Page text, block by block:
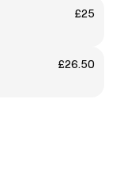
£25
£26.50